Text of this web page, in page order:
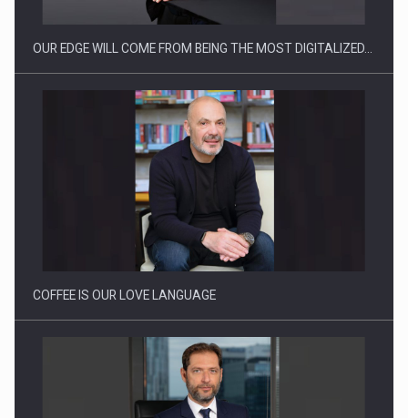
Proteinmaxxing and the Future of Protein Demand
OUR EDGE WILL COME FROM BEING THE MOST DIGITALIZED…
COFFEE IS OUR LOVE LANGUAGE